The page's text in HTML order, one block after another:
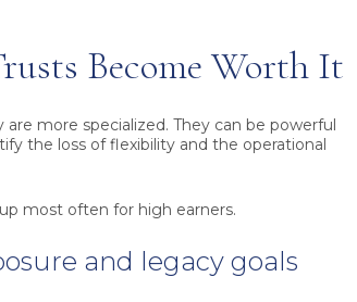
Become Worth It
more specialized. They can be powerful
the loss of flexibility and the operational
most often for high earners.
and legacy goals